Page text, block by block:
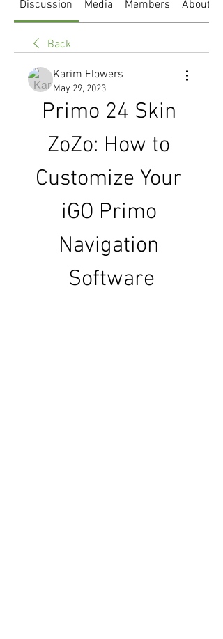
Discussion Media Members About
Back
Karim Flowers
May 29, 2023
Primo 24 Skin
ZoZo: How to
Customize Your
iGO Primo
Navigation
Software